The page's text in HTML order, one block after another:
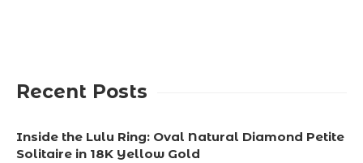
Recent Posts
Inside the Lulu Ring: Oval Natural Diamond Petite
Solitaire in 18K Yellow Gold